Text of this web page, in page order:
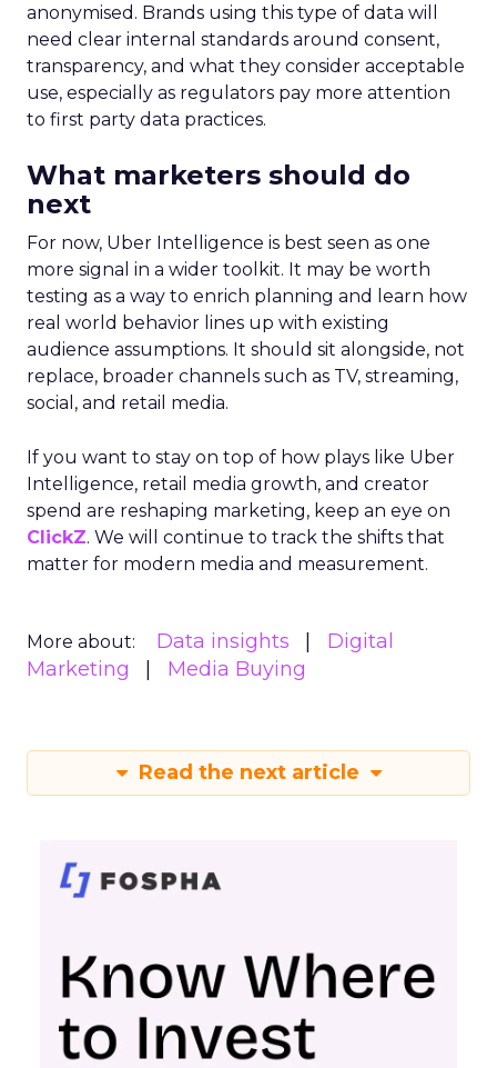
anonymised. Brands using this type of data will
need clear internal standards around consent,
transparency, and what they consider acceptable
use, especially as regulators pay more attention
to first party data practices.
What marketers should do
next
For now, Uber Intelligence is best seen as one
more signal in a wider toolkit. It may be worth
testing as a way to enrich planning and learn how
real world behavior lines up with existing
audience assumptions. It should sit alongside, not
replace, broader channels such as TV, streaming,
social, and retail media.
If you want to stay on top of how plays like Uber
Intelligence, retail media growth, and creator
spend are reshaping marketing, keep an eye on
ClickZ. We will continue to track the shifts that
matter for modern media and measurement.
More about: Data insights
Digital
Marketing
Media Buying
Read the next article